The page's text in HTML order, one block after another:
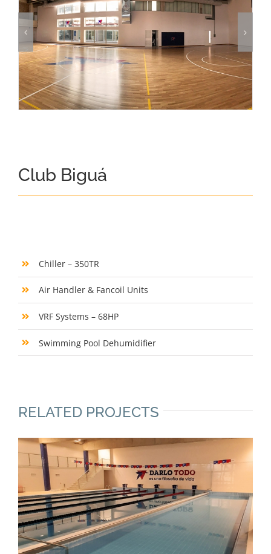
Club Biguá
Chiller – 350TR
Air Handler & Fancoil Units
VRF Systems – 68HP
Swimming Pool Dehumidifier
RELATED PROJECTS